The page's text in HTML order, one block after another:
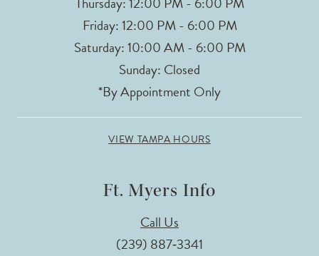
Friday: 12:00 PM - 6:00 PM
Saturday: 10:00 AM - 6:00 PM
Sunday: Closed
*By Appointment Only
VIEW TAMPA HOURS
Ft. Myers Info
Call Us
(239) 887‑3341